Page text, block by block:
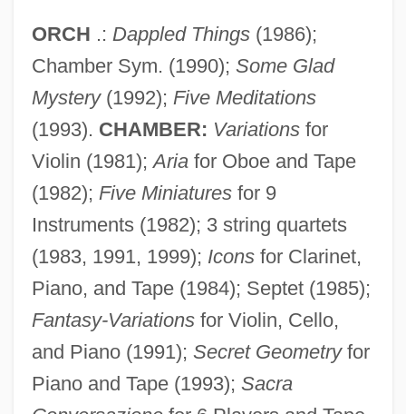
ORCH .: Dappled Things(1986);
Chamber Sym. (1990); Some Glad
Mystery(1992); Five Meditations
(1993). CHAMBER: Variationsfor
Violin (1981);Ariafor Oboe and Tape
(1982); Five Miniaturesfor 9
Instruments (1982); 3 string quartets
(1983, 1991, 1999); Iconsfor Clarinet,
Piano, and Tape (1984); Septet (1985);
Fantasy-Variationsfor Violin, Cello,
and Piano (1991); Secret Geometryfor
Piano and Tape (1993); Sacra